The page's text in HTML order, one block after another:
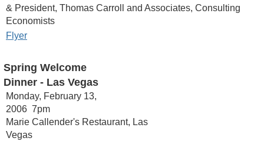
& President, Thomas Carroll and Associates, Consulting
Economists
Flyer
Spring Welcome
Dinner - Las Vegas
Monday, February 13,
2006 7pm
Marie Callender's Restaurant, Las
Vegas